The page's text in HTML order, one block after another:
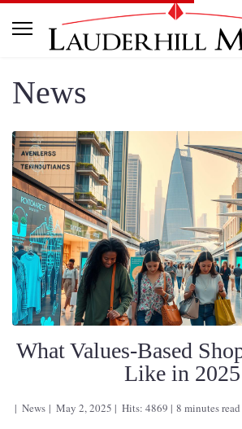
News
What Values-Based
Like in 2025
News May 2, 2025 Hits: 4869
8 minutes read